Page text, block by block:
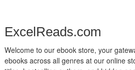
ExcelReads.com
Welcome to our ebook store, your
ebooks across all genres at our online